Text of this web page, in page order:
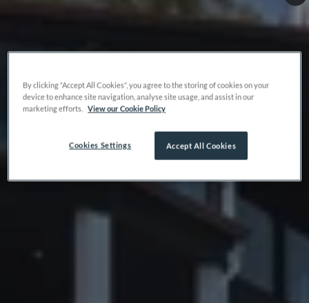
By clicking “Accept All Cookies”, you agree to the storing of cookies on your
device to enhance site navigation, analyse site usage, and assist in our
marketing efforts.
View our Cookie Policy
Accept All Cookies
Cookies Settings